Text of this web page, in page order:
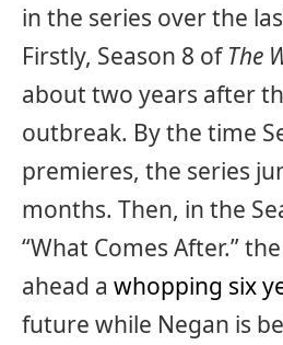
in the series over the
Firstly, Season 8 of The
about two years after
outbreak. By the time
premieres, the series
months. Then, in the
“What Comes After.”
ahead a whopping six
future while Negan is